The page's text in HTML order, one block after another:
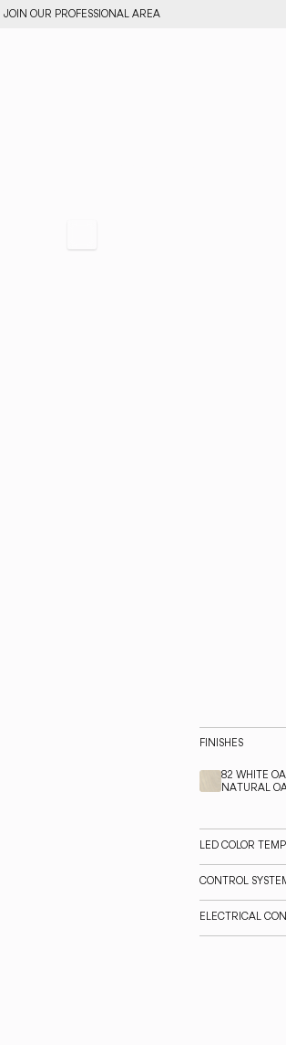
JOIN OUR PROFESSIONAL AREA
FINISHES
82 WHITE
NATURAL
LED COLOR
CONTROL
ELECTRICAL